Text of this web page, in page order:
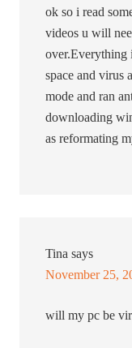
ok so i read
videos u will
over.Everything
space and virus
mode and ran
downloading
as reformating
Tina says
November 25,
will my pc be